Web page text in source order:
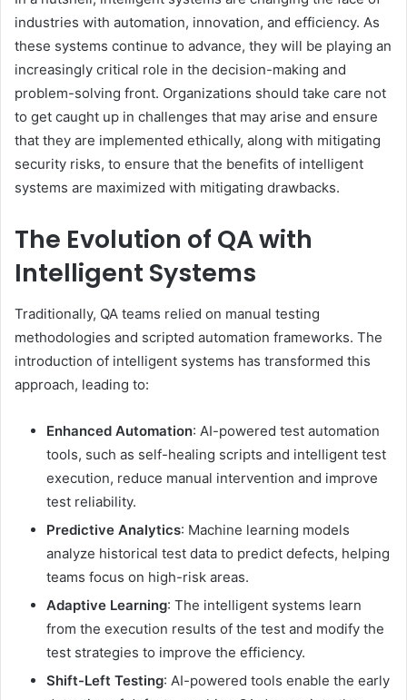
industries with automation, innovation, and efficiency. As
these systems continue to advance, they will be playing an
increasingly critical role in the decision-making and
problem-solving front. Organizations should take care not
to get caught up in challenges that may arise and ensure
that they are implemented ethically, along with mitigating
security risks, to ensure that the benefits of intelligent
systems are maximized with mitigating drawbacks.
The Evolution of QA with
Intelligent Systems
Traditionally, QA teams relied on manual testing
methodologies and scripted automation frameworks. The
introduction of intelligent systems has transformed this
approach, leading to:
Enhanced Automation: AI-powered test automation
tools, such as self-healing scripts and intelligent test
execution, reduce manual intervention and improve
test reliability.
Predictive Analytics: Machine learning models
analyze historical test data to predict defects, helping
teams focus on high-risk areas.
Adaptive Learning: The intelligent systems learn
from the execution results of the test and modify the
test strategies to improve the efficiency.
Shift-Left Testing: AI-powered tools enable the early